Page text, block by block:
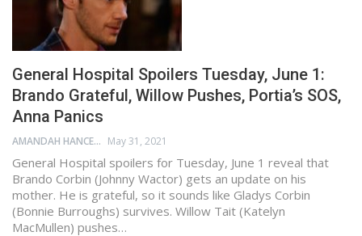
General Hospital Spoilers Tuesday, June 1:
Brando Grateful, Willow Pushes, Portia’s SOS,
Anna Panics
AMANDAH HANCEN May 31, 2021
General Hospital spoilers for Tuesday, June 1 reveal that
Brando Corbin (Johnny Wactor) gets an update on his
mother. He is grateful, so it sounds like Gladys Corbin
(Bonnie Burroughs) survives. Willow Tait (Katelyn
MacMullen) pushes…